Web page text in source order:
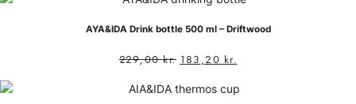
AYA&IDA Drink bottle 500 ml – Driftwood
229,00kr. 183,20 kr.